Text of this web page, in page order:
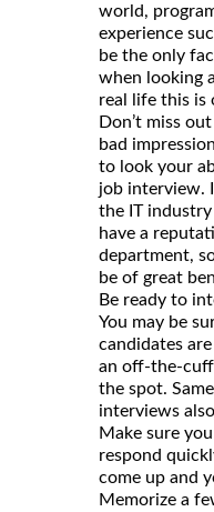
world,
experience
be the only
when looking
real life this is
Don’t miss
bad
to look your
job interview.
the IT
have a
department,
be of great
Be ready to
You may be
candidates
an off-the-
the spot.
interviews
Make sure
respond
come up and
Memorize a